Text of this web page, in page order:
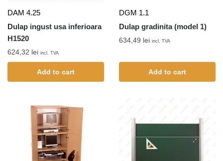
DAM 4.25
Dulap ingust usa inferioara
H1520
624,32 lei incl. TVA
Add to cart
DGM 1.1
Dulap gradinita (model 1)
634,49 lei incl. TVA
Add to cart